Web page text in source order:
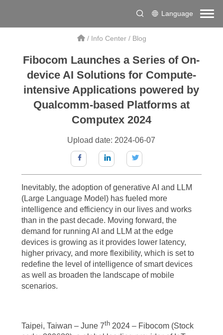
Language
/ Info Center/ Blog
Fibocom Launches a Series of On-
device AI Solutions for Compute-
intensive Applications powered by
Qualcomm-based Platforms at
Computex 2024
Upload date: 2024-06-07
Inevitably, the adoption of generative AI and LLM
(Large Language Model) has fueled more
intelligence and efficiency in our lives and works
than in the past decade. Moving forward, the
demand for running AI and LLM at the edge
devices is growing as it provides lower latency,
higher privacy, and more flexibility, which is set to
redefine the level of intelligence of smart devices
as well as broaden the landscape of mobile
scenarios.
Taipei, Taiwan – June 7th2024 – Fibocom (Stock